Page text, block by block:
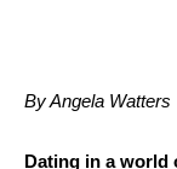
By Angela Watters
Dating in a world